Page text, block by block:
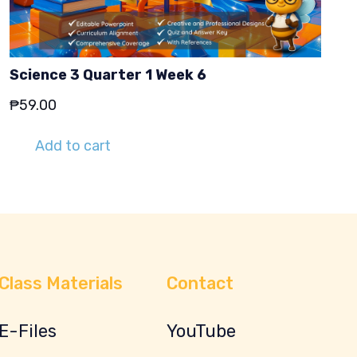
Science 3 Quarter 1 Week 6
₱59.00
Add to cart
Materials
Files
Contact
YouTube